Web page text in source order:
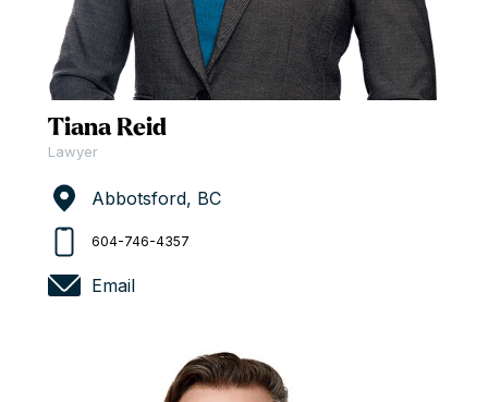
Tiana Reid
Lawyer
Abbotsford, BC
604-746-4357
Email